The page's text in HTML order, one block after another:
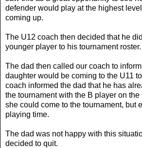
defender would play at the highest
coming up.
The U12 coach then decided that he
younger player to his tournament roster.
The dad then called our coach to
daughter would be coming to the U11
coach informed the dad that he has
the tournament with the B player on the
she could come to the tournament, but
playing time.
The dad was not happy with this
decided to quit.